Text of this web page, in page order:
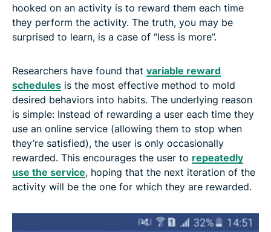
hooked on an activity is to reward them each time
they perform the activity. The truth, you may be
surprised to learn, is a case of “less is more”.
Researchers have found that variable reward
schedules is the most effective method to mold
desired behaviors into habits. The underlying reason
is simple: Instead of rewarding a user each time they
use an online service (allowing them to stop when
they’re satisfied), the user is only occasionally
rewarded. This encourages the user to repeatedly
use the service, hoping that the next iteration of the
activity will be the one for which they are rewarded.